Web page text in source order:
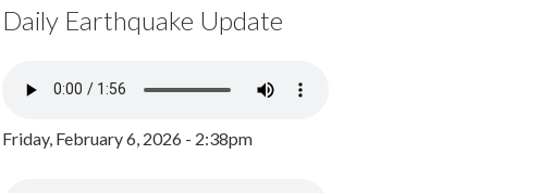
Daily Earthquake Update
Friday, February 6, 2026 - 2:38pm